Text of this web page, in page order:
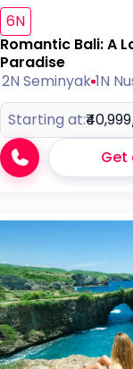
6N
Romantic Bali: A
Paradise
2N Seminyak 1N
Starting at:₹40,999
Get